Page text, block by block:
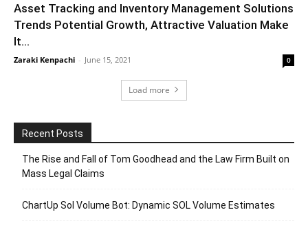
Asset Tracking and Inventory Management Solutions
Trends Potential Growth, Attractive Valuation Make
It...
Zaraki Kenpachi - June 15, 2021 0
Load more
Recent Posts
The Rise and Fall of Tom Goodhead and the Law Firm Built on
Mass Legal Claims
ChartUp Sol Volume Bot: Dynamic SOL Volume Estimates